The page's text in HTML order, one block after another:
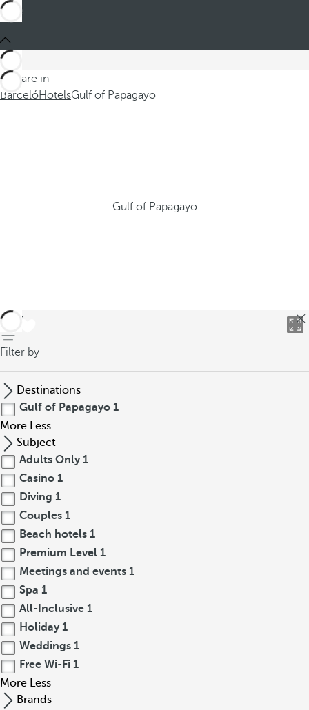
You are in
BarcelóHotelsGulf of Papagayo
Gulf of Papagayo
back
Filter by
Destinations
Gulf of Papagayo 1
More Less
Subject
Adults Only 1
Casino 1
Diving 1
Couples 1
Beach hotels 1
Premium Level 1
Meetings and events 1
Spa 1
All-Inclusive 1
Holiday 1
Weddings 1
Free Wi-Fi 1
More Less
Brands